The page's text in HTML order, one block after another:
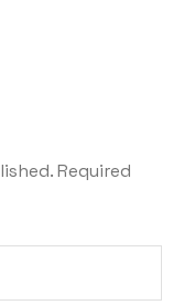
Required